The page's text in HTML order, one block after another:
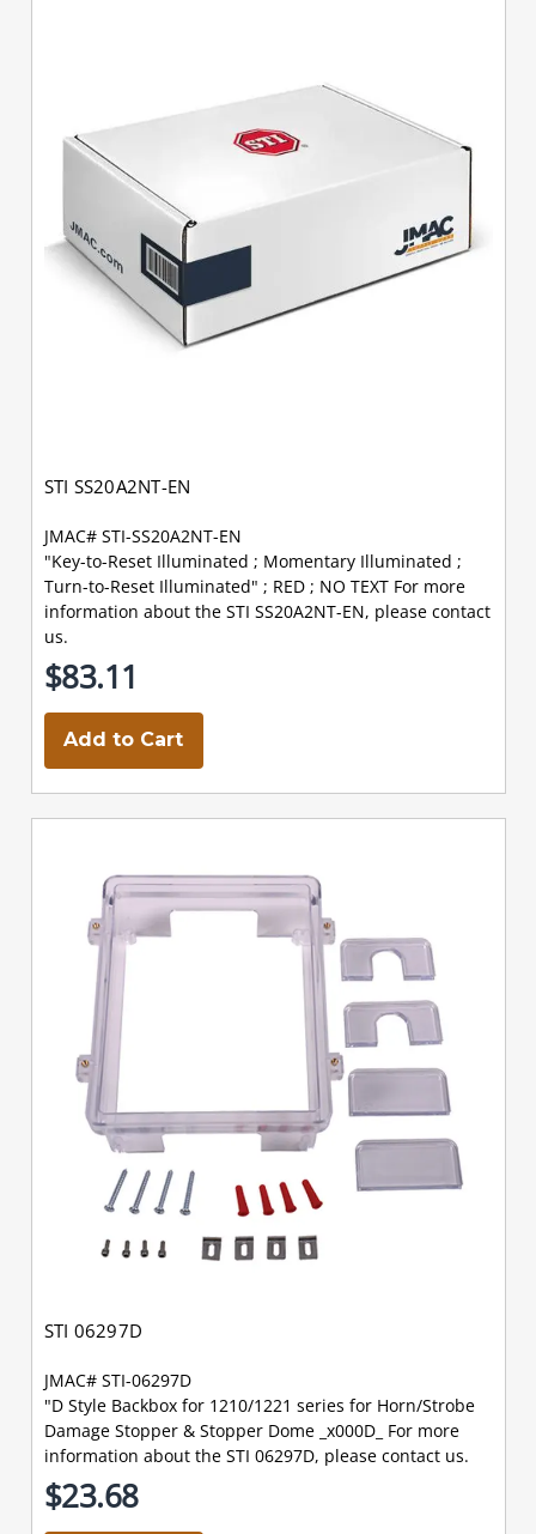
STI SS20A2NT-EN
JMAC# STI-SS20A2NT-EN
"Key-to-Reset Illuminated ; Momentary Illuminated ;
Turn-to-Reset Illuminated" ; RED ; NO TEXT For more
information about the STI SS20A2NT-EN, please contact
us.
$83.11
Add to Cart
STI 06297D
JMAC# STI-06297D
"D Style Backbox for 1210/1221 series for Horn/Strobe
Damage Stopper & Stopper Dome _x000D_ For more
information about the STI 06297D, please contact us.
$23.68